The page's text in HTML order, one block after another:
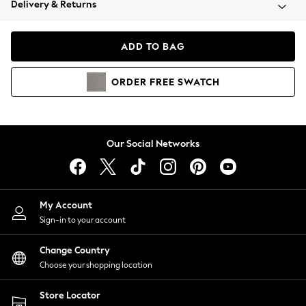
Coats & Jackets
Hoodies & Sweatshirts
Lingerie
Nightwear
Shirts & Blouses
Shorts
Skirts
Suits & Tailoring
Sportswear
Swimwear
Delivery & Returns
ADD TO BAG
ORDER FREE SWATCH
Our Social Networks
My Account
Sign-in to your account
Change Country
Choose your shopping location
Store Locator